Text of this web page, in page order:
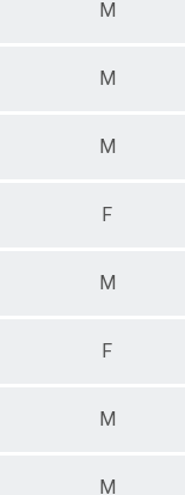
M
M
M
F
M
F
M
M